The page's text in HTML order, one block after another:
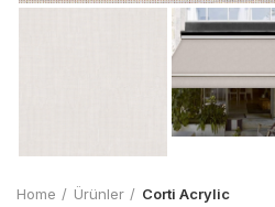
Home Ürünler Corti Acrylic